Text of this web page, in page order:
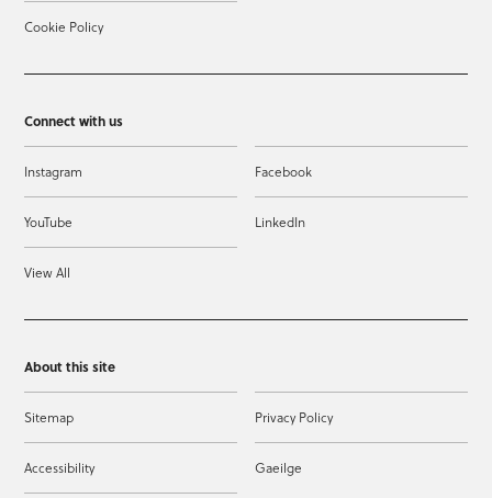
Cookie Policy
Connect with us
Instagram Facebook
YouTube LinkedIn
View All
About this site
Sitemap Privacy Policy
Accessibility Gaeilge